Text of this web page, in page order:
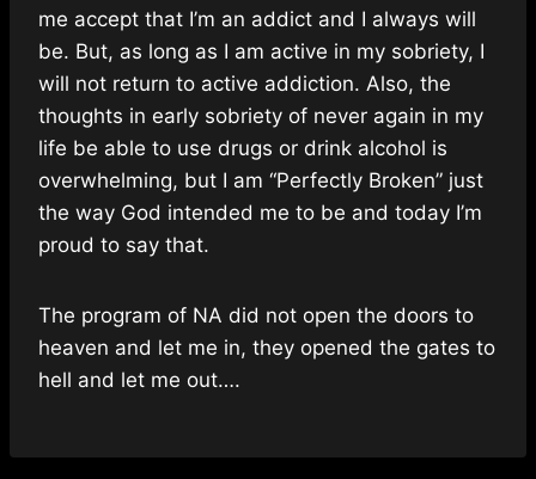
me accept that I’m an addict and I always will
be. But, as long as I am active in my sobriety, I
will not return to active addiction. Also, the
thoughts in early sobriety of never again in my
life be able to use drugs or drink alcohol is
overwhelming, but I am “Perfectly Broken” just
the way God intended me to be and today I’m
proud to say that.
The program of NA did not open the doors to
heaven and let me in, they opened the gates to
hell and let me out….